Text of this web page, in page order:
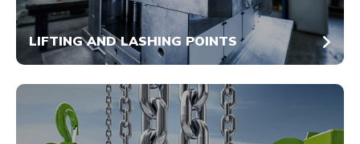
LIFTING AND LASHING POINTS